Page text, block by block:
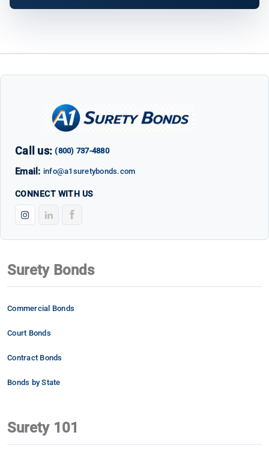
Call us:(800) 737-4880
Email: info@a1suretybonds.com
CONNECT WITH US
Surety Bonds
Commercial Bonds
Court Bonds
Contract Bonds
Bonds by State
Surety 101